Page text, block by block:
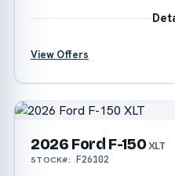
?
View Offers
2026 Ford F-150XLT
STOCK#: F26102